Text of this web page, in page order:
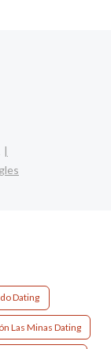
Dating
Las Minas Dating